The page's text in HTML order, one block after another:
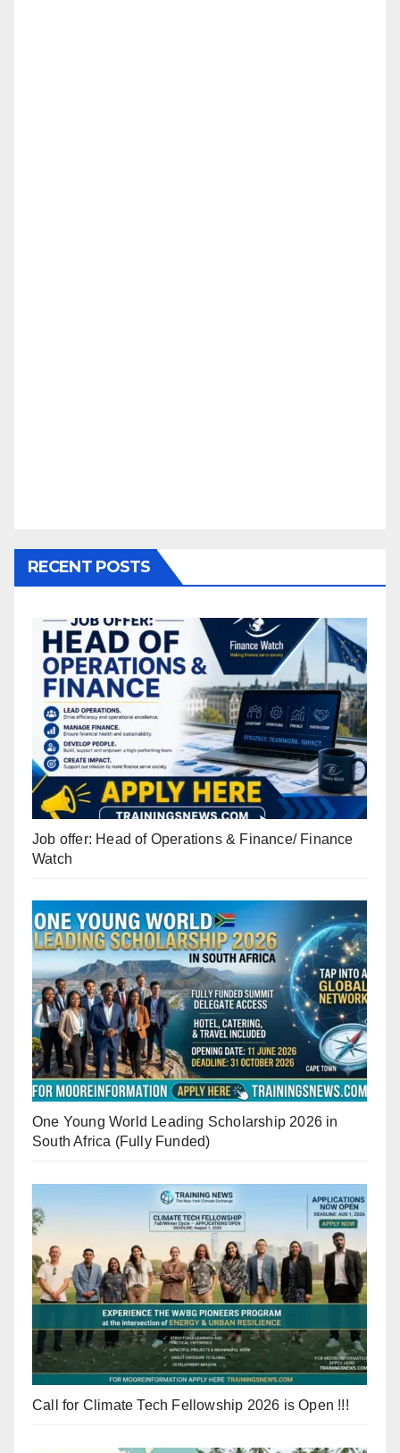
RECENT POSTS
Job offer: Head of Operations & Finance/ Finance
Watch
One Young World Leading Scholarship 2026 in
South Africa (Fully Funded)
Call for Climate Tech Fellowship 2026 is Open !!!